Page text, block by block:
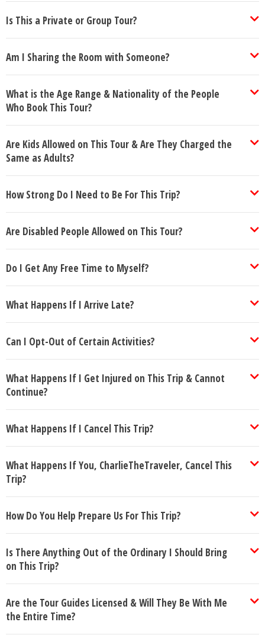
Is This a Private or Group Tour?
Am I Sharing the Room with Someone?
What is the Age Range & Nationality of the People
Who Book This Tour?
Are Kids Allowed on This Tour & Are They Charged the
Same as Adults?
How Strong Do I Need to Be For This Trip?
Are Disabled People Allowed on This Tour?
Do I Get Any Free Time to Myself?
What Happens If I Arrive Late?
Can I Opt-Out of Certain Activities?
What Happens If I Get Injured on This Trip & Cannot
Continue?
What Happens If I Cancel This Trip?
What Happens If You, CharlieTheTraveler, Cancel This
Trip?
How Do You Help Prepare Us For This Trip?
Is There Anything Out of the Ordinary I Should Bring
on This Trip?
Are the Tour Guides Licensed & Will They Be With Me
the Entire Time?